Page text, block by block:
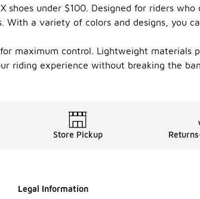
under $100. Designed for riders
a variety of colors and designs, you
maximum control. Lightweight materials
riding experience without breaking the
Store Pickup
Legal Information